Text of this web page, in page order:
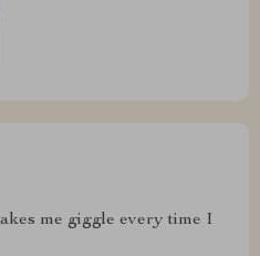
me giggle every time I